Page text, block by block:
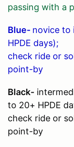
passing with a
Blue- novice to
HPDE days);
check ride or
point-by
Black-
to 20+ HPDE
check ride or
point-by